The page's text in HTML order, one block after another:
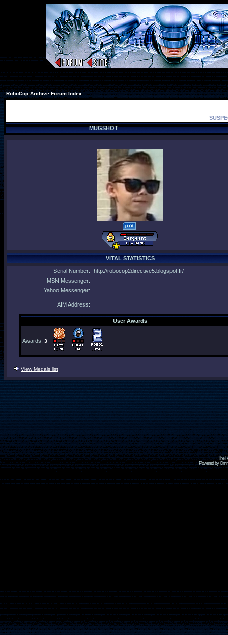
RoboCop Archive Forum Index
MUGSHOT
VITAL STATISTICS
Serial Number:
http://robocop2directive5.blogspot.fr/
MSN Messenger:
Yahoo Messenger:
AIM Address:
User Awards
Awards: 3
View Medals list
The
Powered by